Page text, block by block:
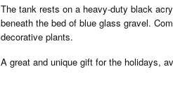
The tank rests on a heavy-duty black
beneath the bed of blue glass gravel.
decorative plants.
A great and unique gift for the holidays,